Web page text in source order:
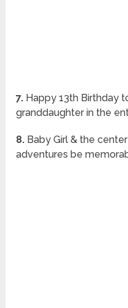
7. Happy 13th Birthday
granddaughter in the
8. Baby Girl & the
adventures be